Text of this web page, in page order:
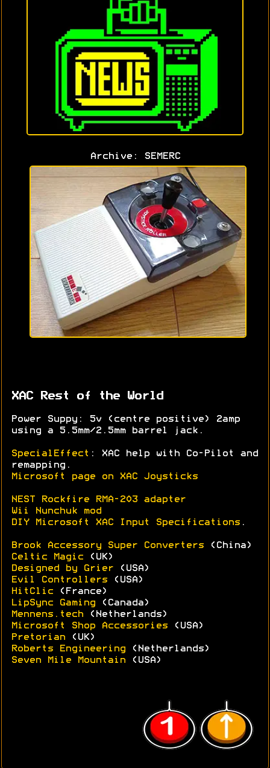
Archive: SEMERC
XAC Rest of the World
Power Suppy: 5v (centre positive) 2amp
using a 5.5mm/2.5mm barrel jack.
SpecialEffect : XAC help with Co-Pilot and
remapping.
Microsoft page on XAC Joysticks
NEST Rockfire RMA-203 adapter
Wii Nunchuk mod
DIY Microsoft XAC Input Specifications .
Brook Accessory Super Converters (China)
Celtic Magic (UK)
Designed by Grier (USA)
Evil Controllers (USA)
HitClic (France)
LipSync Gaming (Canada)
Mennens.tech (Netherlands)
Microsoft Shop Accessories (USA)
Pretorian (UK)
Roberts Engineering (Netherlands)
Seven Mile Mountain (USA)